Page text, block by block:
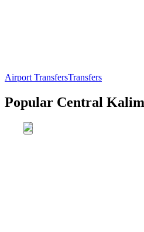
Airport TransfersTransfers
Popular Central